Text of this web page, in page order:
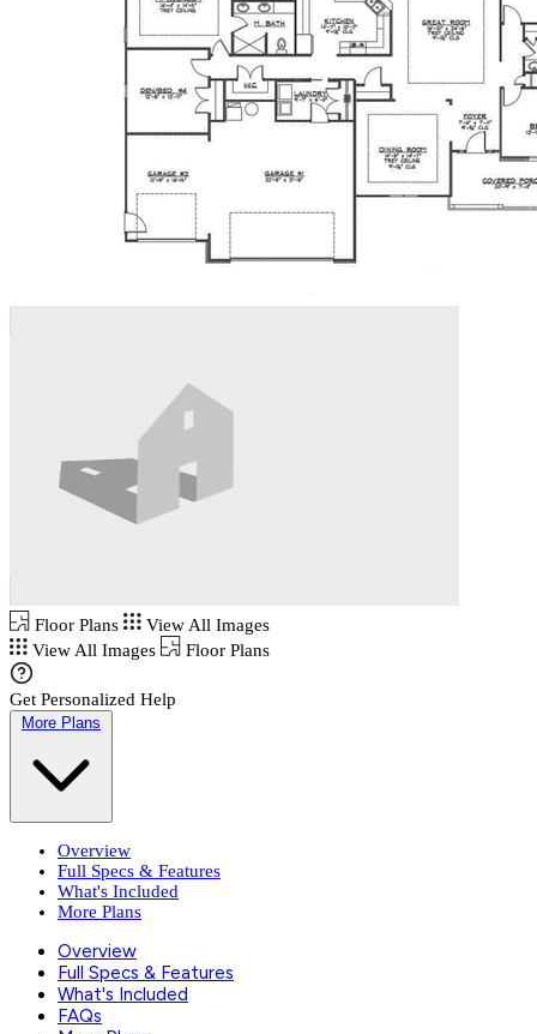
Floor Plans
View All Images
View All Images
Floor Plans
Get Personalized Help
More Plans
Overview
Full Specs & Features
What's Included
More Plans
Overview
Full Specs & Features
What's Included
FAQs